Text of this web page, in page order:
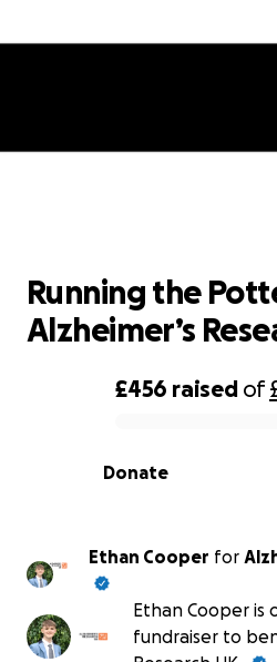
Running the
Alzheimer’s
0% complete
£456 raised of
Donate
Running the
Alzheimer’s
Ethan Cooper for
Ethan Cooper is
fundraiser to